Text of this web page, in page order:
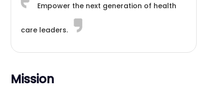
Empower the next generation of health
care leaders.
Mission